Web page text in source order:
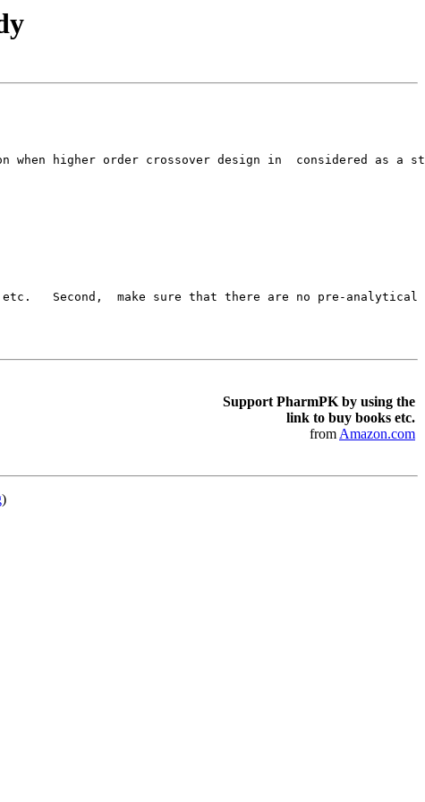
higher order crossover design in  considered
make sure that there are no pre-analytical
Support PharmPK by using the
link to buy books etc.
fromAmazon.com
)